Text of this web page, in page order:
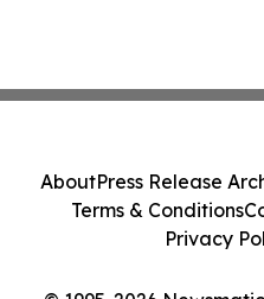
AboutPress Release
Terms & Conditions
Privacy